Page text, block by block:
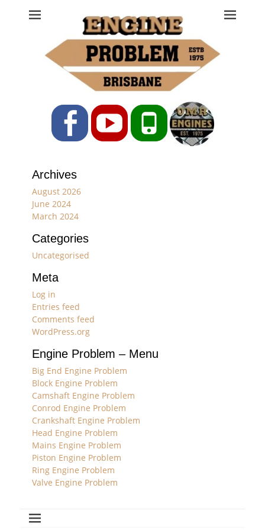
Engine Problem
Ph: 07 3208 0017
FacebookYouTubePhone
Archives
August 2026
June 2024
March 2024
Categories
Uncategorised
Meta
Log in
Entries feed
Comments feed
WordPress.org
Engine Problem – Menu
Big End Engine Problem
Block Engine Problem
Camshaft Engine Problem
Conrod Engine Problem
Crankshaft Engine Problem
Head Engine Problem
Mains Engine Problem
Piston Engine Problem
Ring Engine Problem
Valve Engine Problem